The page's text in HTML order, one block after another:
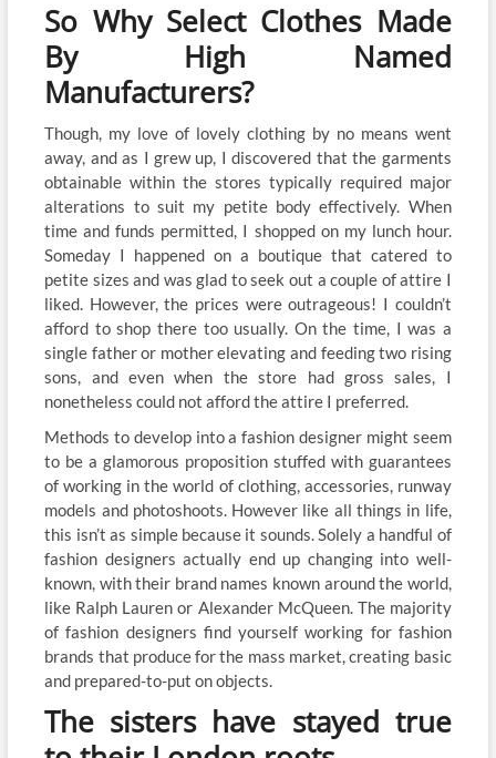
So Why Select Clothes Made
By High Named
Manufacturers?
Though, my love of lovely clothing by no means went
away, and as I grew up, I discovered that the garments
obtainable within the stores typically required major
alterations to suit my petite body effectively. When
time and funds permitted, I shopped on my lunch hour.
Someday I happened on a boutique that catered to
petite sizes and was glad to seek out a couple of attire I
liked. However, the prices were outrageous! I couldn’t
afford to shop there too usually. On the time, I was a
single father or mother elevating and feeding two rising
sons, and even when the store had gross sales, I
nonetheless could not afford the attire I preferred.
Methods to develop into a fashion designer might seem
to be a glamorous proposition stuffed with guarantees
of working in the world of clothing, accessories, runway
models and photoshoots. However like all things in life,
this isn’t as simple because it sounds. Solely a handful of
fashion designers actually end up changing into well-
known, with their brand names known around the world,
like Ralph Lauren or Alexander McQueen. The majority
of fashion designers find yourself working for fashion
brands that produce for the mass market, creating basic
and prepared-to-put on objects.
The sisters have stayed true